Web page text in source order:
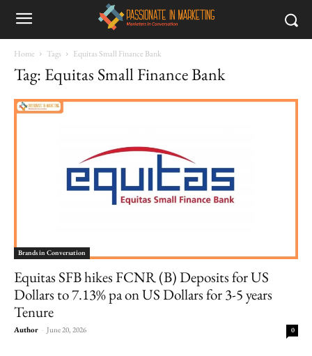
Home Tags Equitas Small Finance Bank
Tag: Equitas Small Finance Bank
Brands in Conversation
Equitas SFB hikes FCNR (B) Deposits for US
Dollars to 7.13% pa on US Dollars for 3-5 years
Tenure
Author - June 20, 2026 0